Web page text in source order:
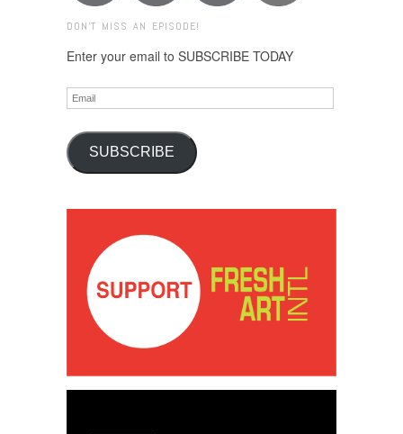
DON'T MISS AN EPISODE!
Enter your email to SUBSCRIBE TODAY
Email
SUBSCRIBE